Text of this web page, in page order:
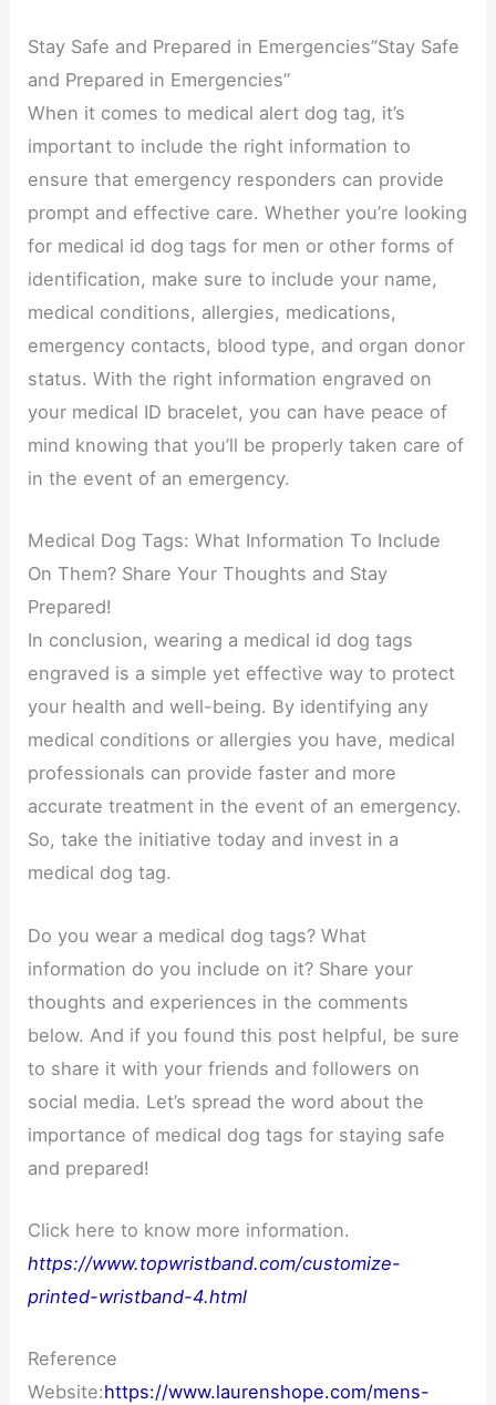
Stay Safe and Prepared in Emergencies”Stay Safe
and Prepared in Emergencies”
When it comes to medical alert dog tag, it’s
important to include the right information to
ensure that emergency responders can provide
prompt and effective care. Whether you’re looking
for medical id dog tags for men or other forms of
identification, make sure to include your name,
medical conditions, allergies, medications,
emergency contacts, blood type, and organ donor
status. With the right information engraved on
your medical ID bracelet, you can have peace of
mind knowing that you’ll be properly taken care of
in the event of an emergency.
Medical Dog Tags: What Information To Include
On Them? Share Your Thoughts and Stay
Prepared!
In conclusion, wearing a medical id dog tags
engraved is a simple yet effective way to protect
your health and well-being. By identifying any
medical conditions or allergies you have, medical
professionals can provide faster and more
accurate treatment in the event of an emergency.
So, take the initiative today and invest in a
medical dog tag.
Do you wear a medical dog tags? What
information do you include on it? Share your
thoughts and experiences in the comments
below. And if you found this post helpful, be sure
to share it with your friends and followers on
social media. Let’s spread the word about the
importance of medical dog tags for staying safe
and prepared!
Click here to know more information.
https://www.topwristband.com/customize-
printed-wristband-4.html
Reference
Website:https://www.laurenshope.com/mens-